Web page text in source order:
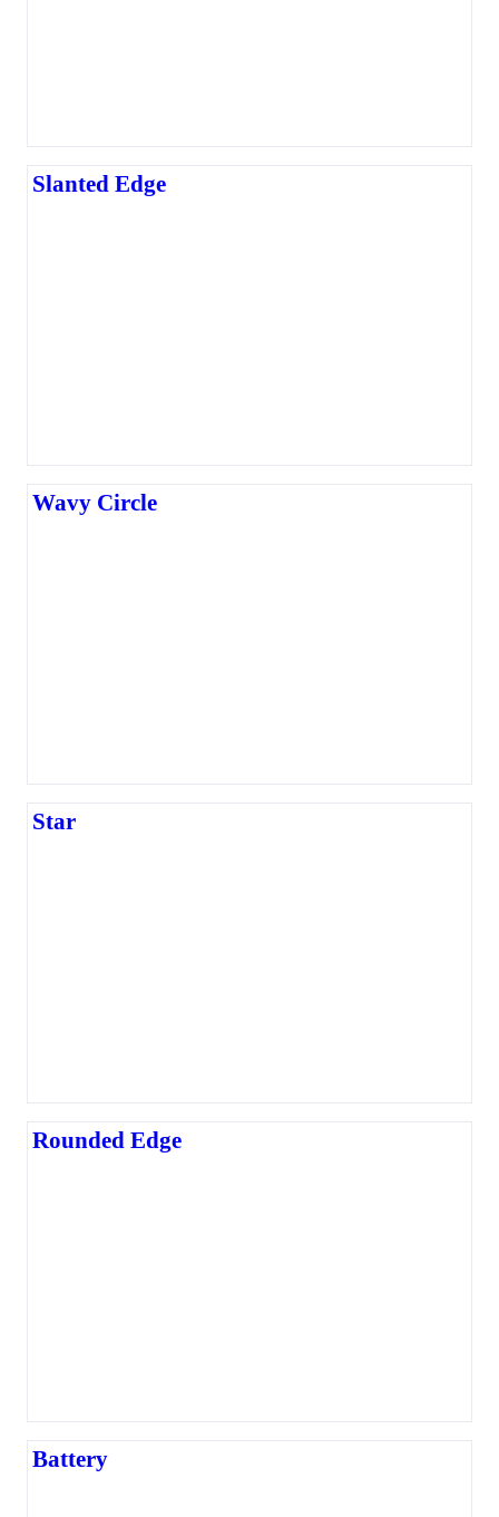
Slanted Edge
Wavy Circle
Star
Rounded Edge
Battery